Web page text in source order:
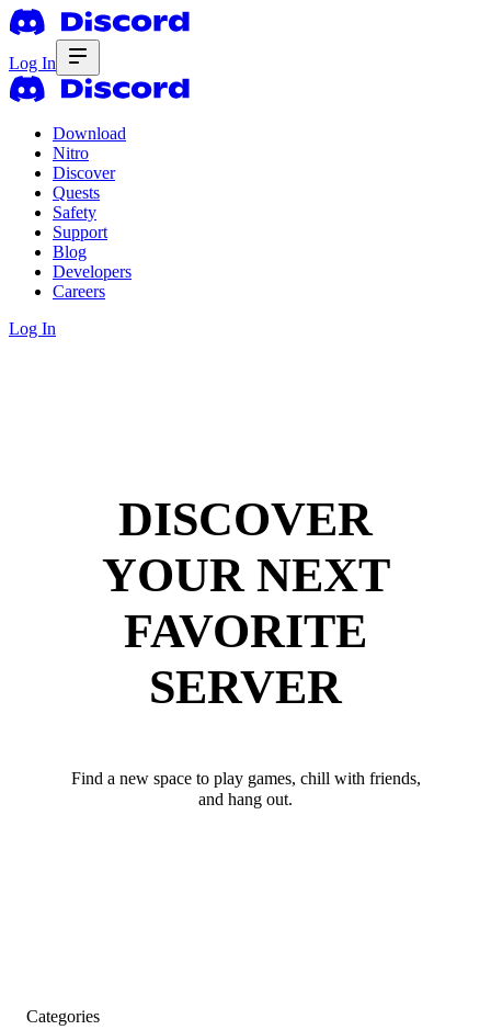
Log In
Download
Nitro
Discover
Quests
Safety
Support
Blog
Developers
Careers
Log In
DISCOVER
YOUR NEXT
FAVORITE
SERVER
Find a new space to play games, chill with friends,
and hang out.
Categories